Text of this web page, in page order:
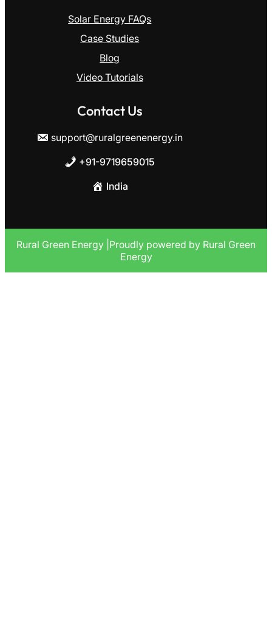
Solar Energy FAQs
Case Studies
Blog
Video Tutorials
Contact Us
support@ruralgreenenergy.in
+91-9719659015
India
Rural Green Energy |Proudly powered by Rural Green
Energy